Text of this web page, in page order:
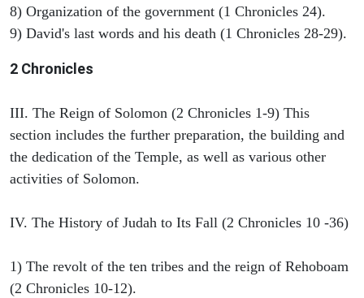
8) Organization of the government (1 Chronicles 24).
9) David's last words and his death (1 Chronicles 28-29).
2 Chronicles
III. The Reign of Solomon (2 Chronicles 1-9) This
section includes the further preparation, the building and
the dedication of the Temple, as well as various other
activities of Solomon.
IV. The History of Judah to Its Fall (2 Chronicles 10 -36)
1) The revolt of the ten tribes and the reign of Rehoboam
(2 Chronicles 10-12).